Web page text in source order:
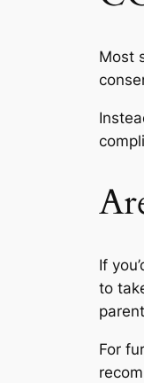
Most
If
to
For